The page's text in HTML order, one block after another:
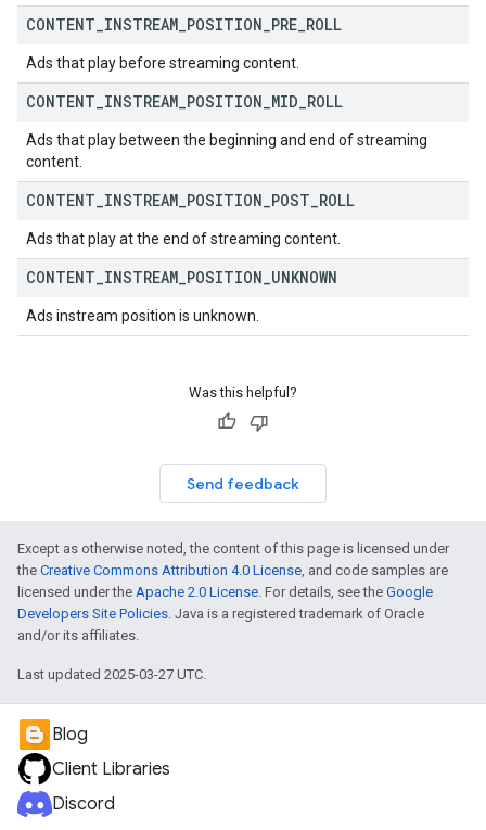
CONTENT INSTREAM POSITION PRE ROLL
Ads that play before streaming content.
CONTENT INSTREAM POSITION MID ROLL
Ads that play between the beginning and end of streaming
content.
CONTENT INSTREAM POSITION POST ROLL
Ads that play at the end of streaming content.
CONTENT INSTREAM POSITION UNKNOWN
Ads instream position is unknown.
Was this helpful?
Send feedback
Except as otherwise noted, the content of this page is licensed under
the Creative Commons Attribution 4.0 License, and code samples are
licensed under the Apache 2.0 License. For details, see the Google
Developers Site Policies. Java is a registered trademark of Oracle
and/or its affiliates.
Last updated 2025-03-27 UTC.
Blog
Client Libraries
Discord